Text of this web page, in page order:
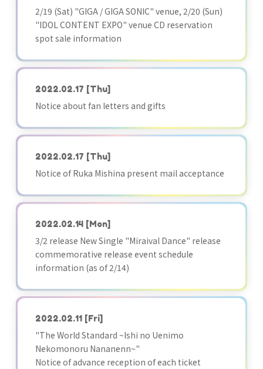
2/19 (Sat) "GIGA / GIGA SONIC" venue, 2/20 (Sun)
"IDOL CONTENT EXPO" venue CD reservation
spot sale information
2022.02.17 [Thu]
Notice about fan letters and gifts
2022.02.17 [Thu]
Notice of Ruka Mishina present mail acceptance
2022.02.14 [Mon]
3/2 release New Single "Miraival Dance" release
commemorative release event schedule
information (as of 2/14)
2022.02.11 [Fri]
"The World Standard ~Ishi no Uenimo
Nekomonoru Nananenn~"
Notice of advance reception of each ticket